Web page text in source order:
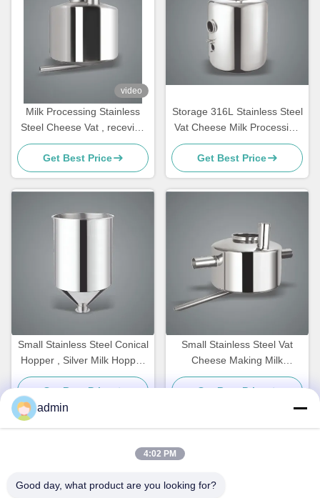
video
Milk Processing Stainless
Steel Cheese Vat , receving
vessels
Get Best Price
Storage 316L Stainless Steel
Vat Cheese Milk Processing
Home Use
Get Best Price
Small Stainless Steel Conical
Hopper , Silver Milk Hopper
20L
Get Best Price
Small Stainless Steel Vat
Cheese Making Milk
Processing Customized
Get Best Price
admin
4:02 PM
Good day, what product are you looking for?